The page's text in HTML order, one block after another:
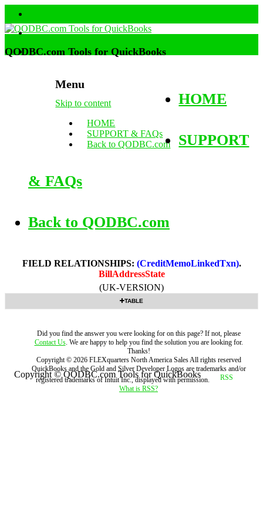
Menu
Skip to content
HOME
SUPPORT & FAQs
Back to QODBC.com
QODBC.com Tools for QuickBooks
HOME
SUPPORT
& FAQs
Back to QODBC.com
FIELD RELATIONSHIPS: (CreditMemoLinkedTxn).
BillAddressState
(UK-VERSION)
TABLE
Did you find the answer you were looking for on this page? If not, please
Contact Us. We are happy to help you find the solution you are looking for.
Thanks!
Copyright © 2026 FLEXquarters North America SalesAll rights reserved
QuickBooks and the Gold and Silver Developer Logos are trademarks and/or
registered trademarks of Intuit Inc., displayed with permission.
What is RSS?
Copyright © QODBC.com Tools for QuickBooks